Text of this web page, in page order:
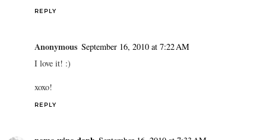
REPLY
Anonymous September 16, 2010 at 7:22 AM
I love it! :)
xoxo!
REPLY